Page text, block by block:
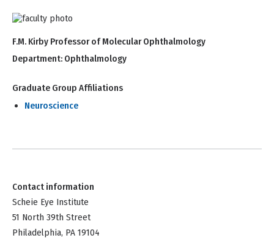
F.M. Kirby Professor of Molecular Ophthalmology
Department: Ophthalmology
Graduate Group Affiliations
Neuroscience
Contact information
Scheie Eye Institute
51 North 39th Street
Philadelphia, PA 19104